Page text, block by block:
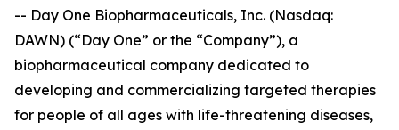
-- Day One Biopharmaceuticals, Inc. (Nasdaq:
DAWN) (“Day One” or the “Company”), a
biopharmaceutical company dedicated to
developing and commercializing targeted therapies
for people of all ages with life-threatening diseases,